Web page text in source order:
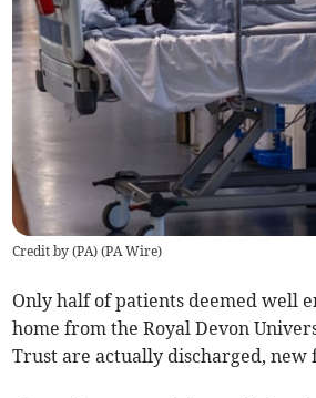
Credit by (PA) (PA Wire)
Only half of patients deemed well
home from the Royal Devon
Trust are actually discharged, new